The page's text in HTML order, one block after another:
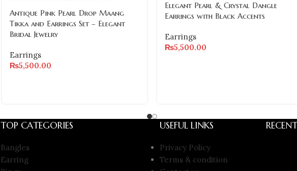
Antique Pink Pearl Drop Maang
Tikka and Earrings Set – Elegant
Bridal Jewelry
Earrings
₨5,500.00
Elegant Pearl & Crystal Dangle
Earrings with Black Accents
Earrings
₨5,500.00
TOP CATEGORIES
Bangles
Earring
USEFUL LINKS
Privacy Policy
Terms & condition